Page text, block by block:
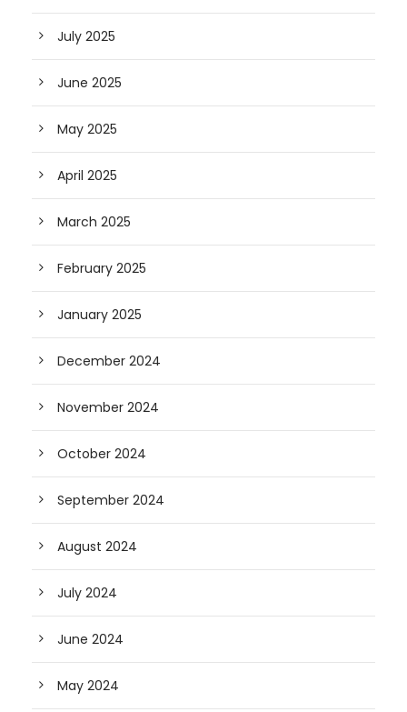
July 2025
June 2025
May 2025
April 2025
March 2025
February 2025
January 2025
December 2024
November 2024
October 2024
September 2024
August 2024
July 2024
June 2024
May 2024